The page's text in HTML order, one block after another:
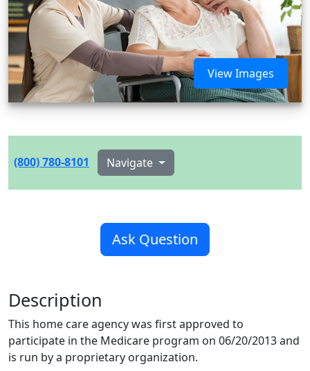
View Images
(800) 780-8101 Navigate
Ask Question
Description
This home care agency was first approved to
participate in the Medicare program on 06/20/2013 and
is run by a proprietary organization.